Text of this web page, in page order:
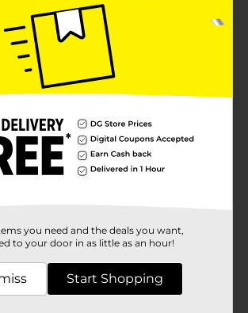
you need and the deals you want,
to your door in as little as an hour!
Start Shopping